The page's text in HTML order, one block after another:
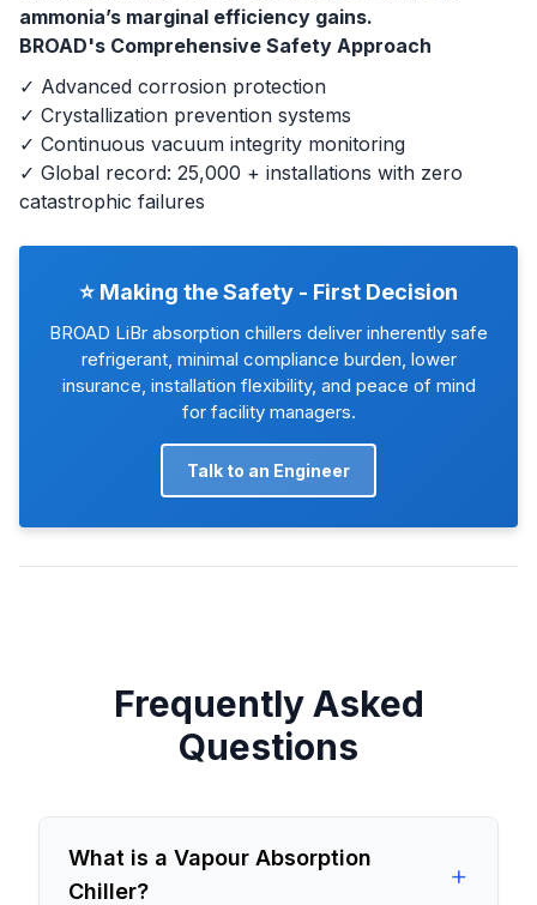
ammonia’s marginal efficiency gains.
BROAD's Comprehensive Safety Approach
✓ Advanced corrosion protection
✓ Crystallization prevention systems
✓ Continuous vacuum integrity monitoring
✓ Global record: 25,000 + installations with zero
catastrophic failures
⭐ Making the Safety - First Decision
BROAD LiBr absorption chillers deliver inherently safe
refrigerant, minimal compliance burden, lower
insurance, installation flexibility, and peace of mind
for facility managers.
Talk to an Engineer
Frequently Asked
Questions
What is a Vapour Absorption
Chiller?
+